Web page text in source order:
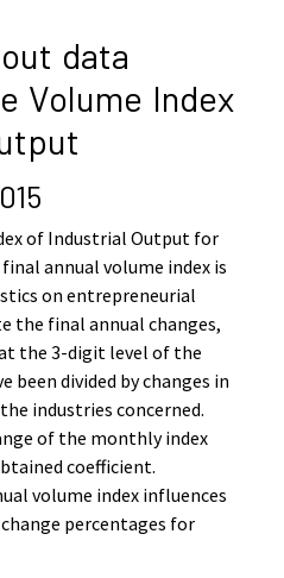
data
Volume Index
of Industrial Output for
annual volume index is
on entrepreneurial
the final annual changes,
the 3-digit level of the
been divided by changes in
industries concerned.
of the monthly index
coefficient.
volume index influences
percentages for